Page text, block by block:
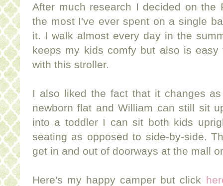
After much research I decided on the
the most I've ever spent on a single
it. I walk almost every day in the
keeps my kids comfy but also is
with this stroller.
I also liked the fact that it changes
newborn flat and William can still sit
into a toddler I can sit both kids
seating as opposed to side-by-side.
get in and out of doorways at the mall
Here's my happy camper but click